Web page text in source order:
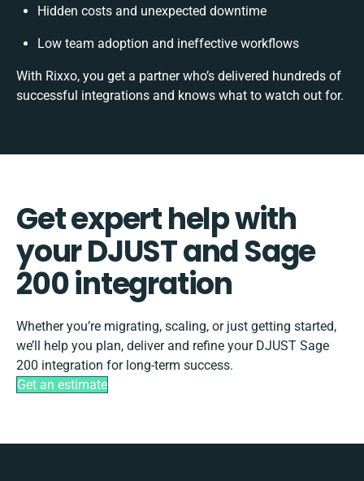
Hidden costs and unexpected downtime
Low team adoption and ineffective workflows
With Rixxo, you get a partner who’s delivered hundreds of
successful integrations and knows what to watch out for.
Get expert help with
your DJUST and Sage
200 integration
Whether you’re migrating, scaling, or just getting started,
we’ll help you plan, deliver and refine your DJUST Sage
200 integration for long-term success.
Get an estimate